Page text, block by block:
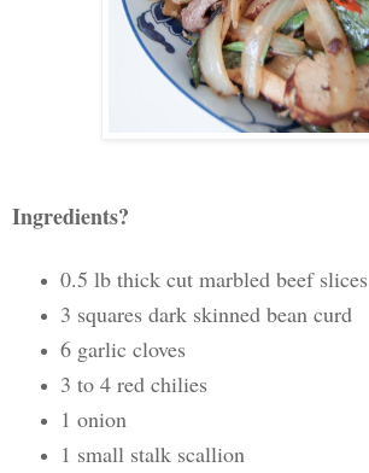
Ingredients?
0.5 lb thick cut marbled beef slices
3 squares dark skinned bean curd
6 garlic cloves
3 to 4 red chilies
1 onion
1 small stalk scallion